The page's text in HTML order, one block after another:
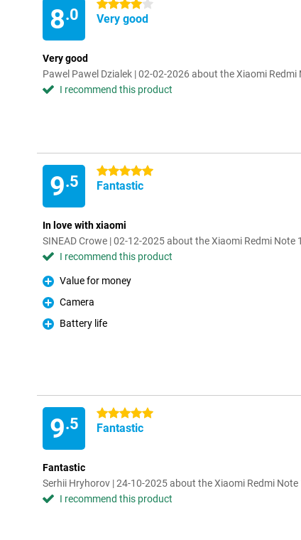
8.0
4 stars
Very good
Very good
Pawel Pawel Dzialek | 02-02-2026 about the Xiaomi
I recommend this product
9.5
5 stars
Fantastic
In love with xiaomi
SINEAD Crowe | 02-12-2025 about the Xiaomi Redmi Note
I recommend this product
Pro
Value for money
Pro
Camera
Pro
Battery life
9.5
5 stars
Fantastic
Fantastic
Serhii Hryhorov | 24-10-2025 about the Xiaomi Redmi
I recommend this product